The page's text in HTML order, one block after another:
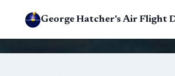
George Hatcher's Air Flight